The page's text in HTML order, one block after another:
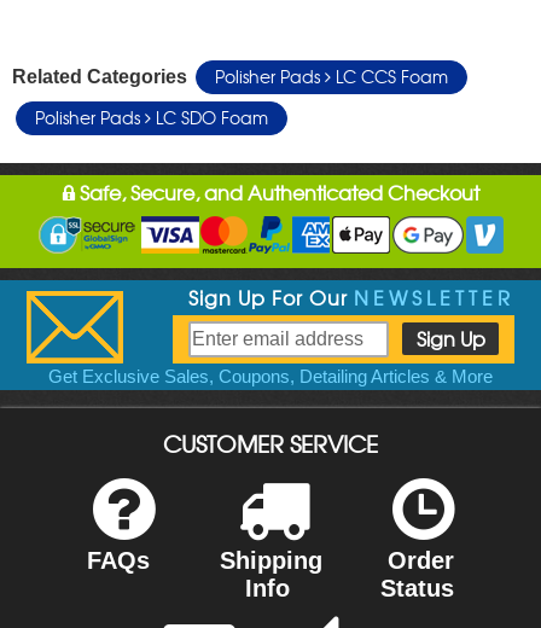
Related Categories Polisher Pads
LC CCS Foam
Polisher Pads
LC SDO Foam
Safe, Secure, and Authenticated Checkout
Sign Up For Our NEWSLETTER
Get Exclusive Sales, Coupons, Detailing Articles & More
CUSTOMER SERVICE
FAQs
Shipping
Info
Order
Status